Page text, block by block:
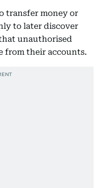
transfer money or
to later discover
unauthorised
from their accounts.